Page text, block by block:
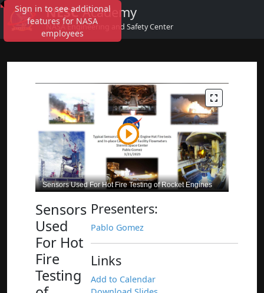
NESCAcademy
NASA Engineering and Safety Center
Sensors
Used
For Hot
Fire
Testing
Presenters:
Pablo Gomez
Links
Add to Calendar
Sign in to see additional
features for NASA
employees